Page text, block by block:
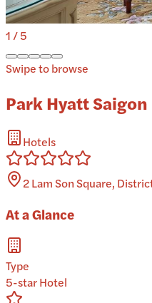
1/5
Swipe to browse
Park Hyatt Saigon
Hotels
2 Lam Son Square,
At a Glance
Type
5-star Hotel